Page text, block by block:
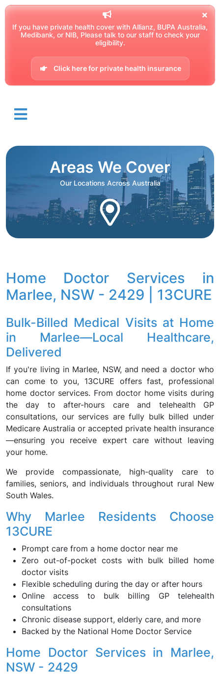
If you have private health cover with Allianz, BUPA Australia,
Medibank, or NIB, Please talk to our staff to check your
eligibility.
Click here for private health insurance
Areas We Cover
Our Locations Across Australia
Home Doctor Services in
Marlee, NSW - 2429 | 13CURE
Bulk-Billed Medical Visits at Home
in Marlee—Local Healthcare,
Delivered
If you're living in Marlee, NSW, and need a doctor who
can come to you, 13CURE offers fast, professional
home doctor services. From doctor home visits during
the day to after-hours care and telehealth GP
consultations, our services are fully bulk billed under
Medicare Australia or accepted private health insurance
—ensuring you receive expert care without leaving
your home.
We provide compassionate, high-quality care to
families, seniors, and individuals throughout rural New
South Wales.
Why Marlee Residents Choose
13CURE
Prompt care from a home doctor near me
Zero out-of-pocket costs with bulk billed home
doctor visits
Flexible scheduling during the day or after hours
Online access to bulk billing GP telehealth
consultations
Chronic disease support, elderly care, and more
Backed by the National Home Doctor Service
Home Doctor Services in Marlee,
NSW - 2429